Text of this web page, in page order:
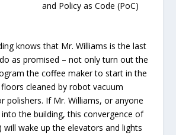
and Policy as Code (PoC)
knows that Mr. Williams is the last
as promised – not only turn out the
the coffee maker to start in the
cleaned by robot vacuum
polishers. If Mr. Williams, or anyone
the building, this convergence of
will wake up the elevators and lights